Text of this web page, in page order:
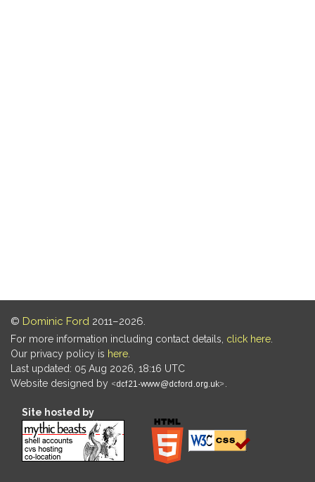
© Dominic Ford 2011–2026.
For more information including contact details, click here
Our privacy policy is here
Last updated: 05 Aug 2026, 18:16 UTC
Website designed by
Site hosted by